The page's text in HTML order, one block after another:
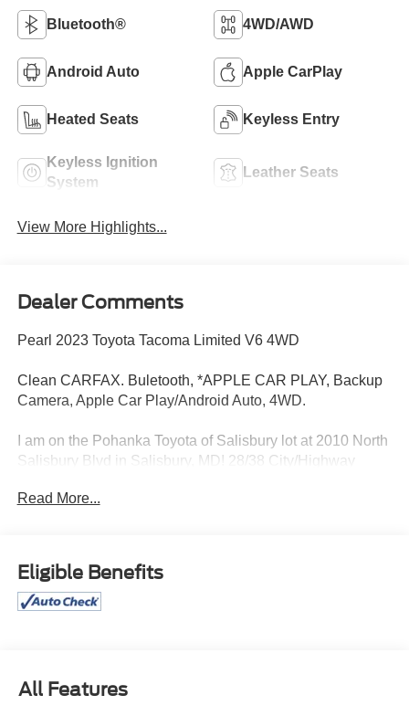
Bluetooth® 4WD/AWD
Android Auto Apple CarPlay
Heated Seats Keyless Entry
Keyless Ignition
System
Leather Seats
View More Highlights...
Dealer Comments
Pearl 2023 Toyota Tacoma Limited V6 4WD
Clean CARFAX. Buletooth, *APPLE CAR PLAY, Backup
Camera, Apple Car Play/Android Auto, 4WD.
I am on the Pohanka Toyota of Salisbury lot at 2010 North
Salisbury Blvd in Salisbury, MD! 28/38 City/Highway
fee. All prices include a dealer processing fee of $800.00
(not required by law).
Read More...
Eligible Benefits
All Features